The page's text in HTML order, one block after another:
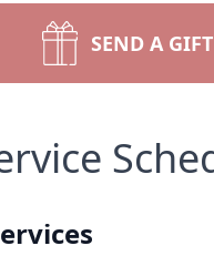
SEND A GIFT